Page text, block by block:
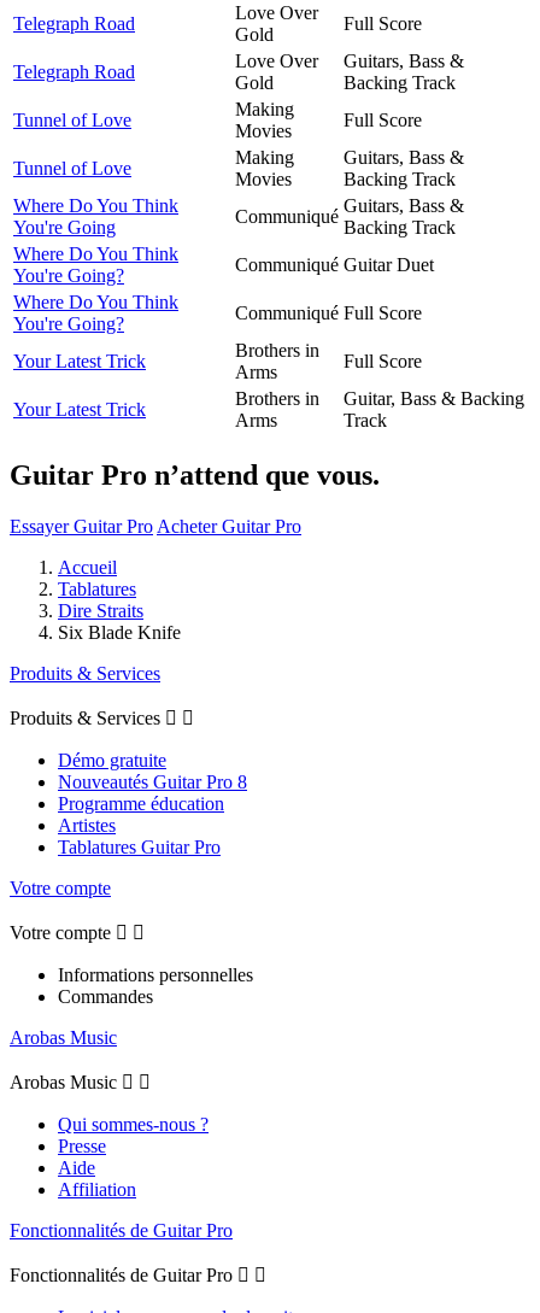
Telegraph Road
Love Over
Gold
Full Score
Telegraph Road
Love Over
Gold
Guitars, Bass &
Backing Track
Tunnel of Love
Making
Movies
Full Score
Tunnel of Love
Making
Movies
Guitars, Bass &
Backing Track
Where Do You Think
You're Going
Communiqué
Guitars, Bass &
Backing Track
Where Do You Think
You're Going?
Communiqué Guitar Duet
Where Do You Think
You're Going?
Communiqué Full Score
Your Latest Trick
Brothers in
Arms
Full Score
Your Latest Trick
Brothers in
Arms
Guitar, Bass & Backing
Track
Guitar Pro n’attend que vous.
Essayer Guitar Pro Acheter Guitar Pro
Accueil
Tablatures
Dire Straits
Six Blade Knife
Produits & Services
Produits & Services  
Démo gratuite
Nouveautés Guitar Pro 8
Programme éducation
Artistes
Tablatures Guitar Pro
Votre compte
Votre compte  
Informations personnelles
Commandes
Arobas Music
Arobas Music  
Qui sommes-nous ?
Presse
Aide
Affiliation
Fonctionnalités de Guitar Pro
Fonctionnalités de Guitar Pro  